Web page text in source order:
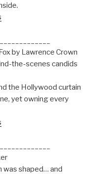
by Lawrence Crown
the-scenes candids
the Hollywood curtain
yet owning every
was shaped… and